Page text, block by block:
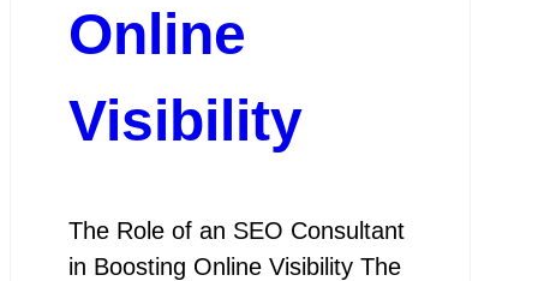
Online
Visibility
The Role of an SEO Consultant
in Boosting Online Visibility The